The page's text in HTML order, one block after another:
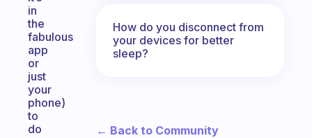
in
the
fabulous
app
or
just
your
phone)
to
do
How do you disconnect from
your devices for better
sleep?
← Back to Community